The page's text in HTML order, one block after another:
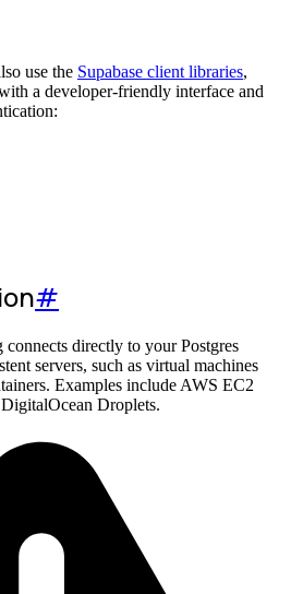
use the Supabase client libraries,
a developer-friendly interface and
#
directly to your Postgres
servers, such as virtual machines
Examples include AWS EC2
Droplets.